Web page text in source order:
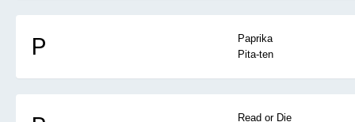
P
Paprika
Pita-ten
Read or Die